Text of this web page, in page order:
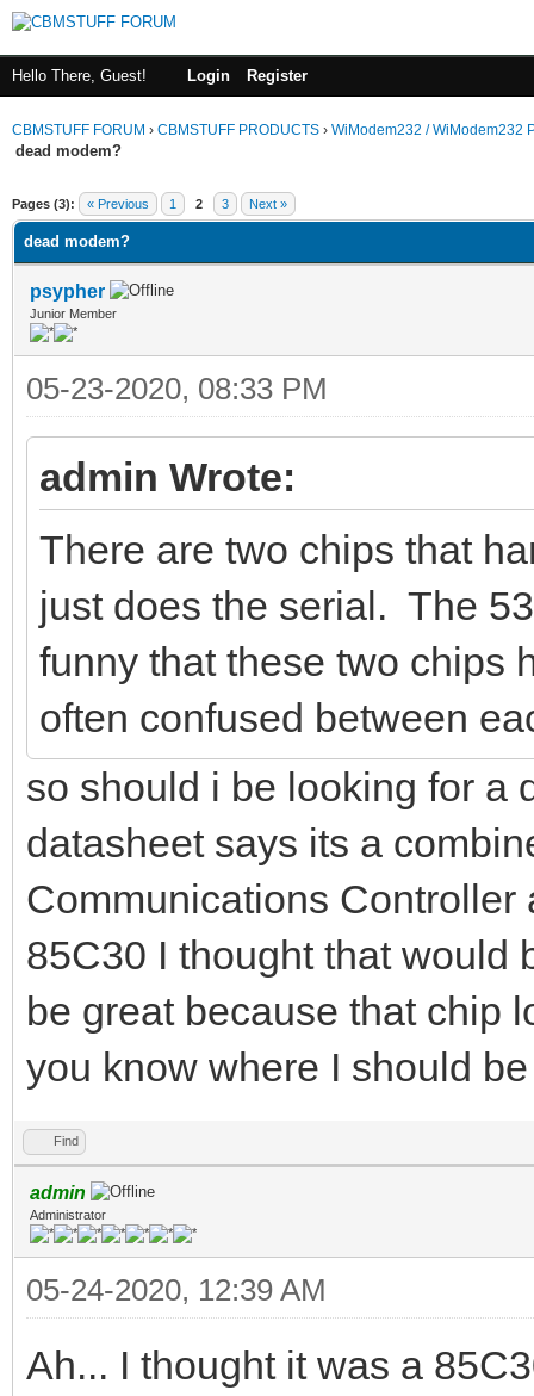
Hello There, Guest! Login Register
CBMSTUFF FORUM › CBMSTUFF PRODUCTS › WiModem232 / WiModem232
dead modem?
Pages (3): « Previous 1 2 3 Next »
dead modem?
psypher
Junior Member
05-23-2020, 08:33 PM
admin Wrote:
There are two chips that
just does the serial. The
funny that these two chips
often confused between
so should i be looking for a
datasheet says its a
Communications
85C30 I thought that would
be great because that chip
you know where I should
Find
admin
Administrator
05-24-2020, 12:39 AM
Ah... I thought it was a